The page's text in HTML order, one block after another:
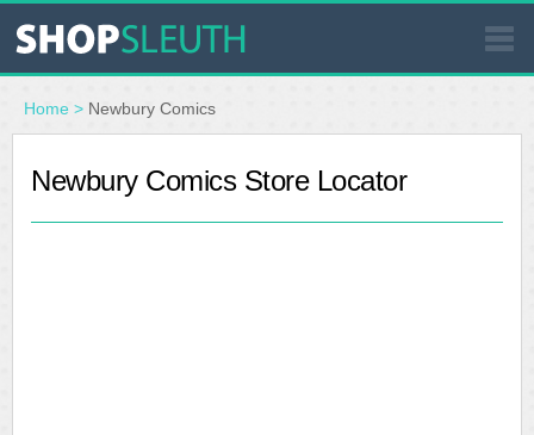
SIMILAR STORES
WHERE TO BUY
Home > Newbury Comics
Newbury Comics Store Locator